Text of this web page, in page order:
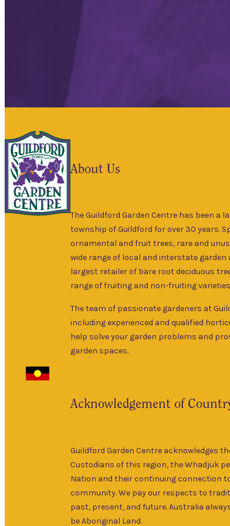
About Us
The Guildford Garden Centre has been a
township of Guildford for over 30 years.
ornamental and fruit trees, rare and
wide range of local and interstate garden
largest retailer of bare root deciduous
range of fruiting and non-fruiting
The team of passionate gardeners at
including experienced and qualified
help solve your garden problems and
garden spaces.
Acknowledgement of
Guildford Garden Centre acknowledges
Custodians of this region, the Whadjuk
Nation and their continuing connection
community. We pay our respects to
past, present, and future. Australia
be Aboriginal Land.